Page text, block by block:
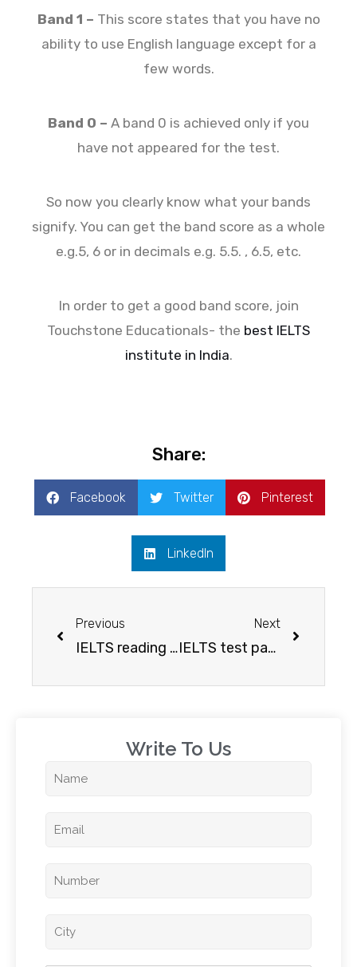
Band 1 – This score states that you have no
ability to use English language except for a
few words.
Band 0 – A band 0 is achieved only if you
have not appeared for the test.
So now you clearly know what your bands
signify. You can get the band score as a whole
e.g.5, 6 or in decimals e.g. 5.5. , 6.5, etc.
In order to get a good band score, join
Touchstone Educationals- the best IELTS
institute in India.
Share:
Facebook Twitter Pinterest
LinkedIn
Previous
IELTS reading test- list of free sources to help you score better
Next
IELTS test pattern
Write To Us​